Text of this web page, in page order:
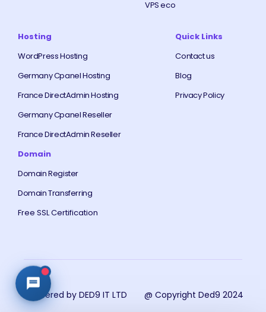
VPS eco
Hosting
WordPress Hosting
Germany Cpanel Hosting
France DirectAdmin Hosting
Germany Cpanel Reseller
France DirectAdmin Reseller
Domain
Domain Register
Domain Transferring
Free SSL Certification
Quick Links
Contact us
Blog
Privacy Policy
Powered by DED9 IT LTD @ Copyright Ded9 2024